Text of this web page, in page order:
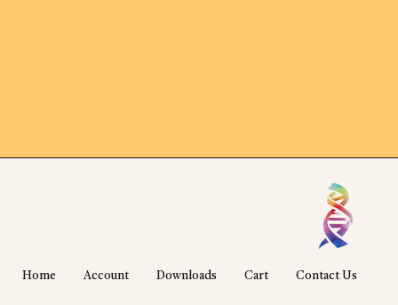
Home Account Downloads Cart Contact Us